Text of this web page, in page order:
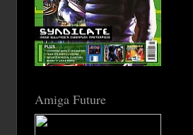
Amiga Future